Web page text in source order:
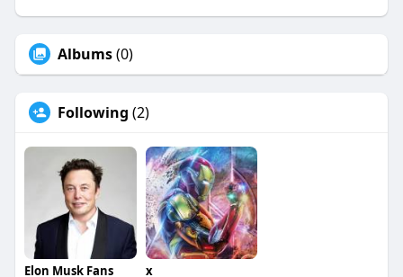
Albums(0)
Following (2)
Elon Musk Fans x